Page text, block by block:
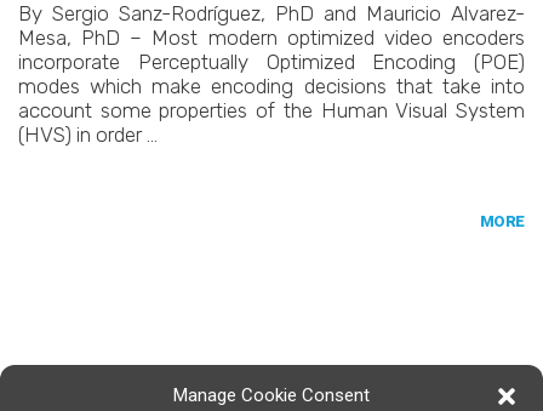
Manage Cookie Consent
By Sergio Sanz-Rodríguez, PhD and Mauricio Alvarez-
Mesa, PhD – Most modern optimized video encoders
incorporate Perceptually Optimized Encoding (POE)
modes which make encoding decisions that take into
account some properties of the Human Visual System
(HVS) in order …
MORE